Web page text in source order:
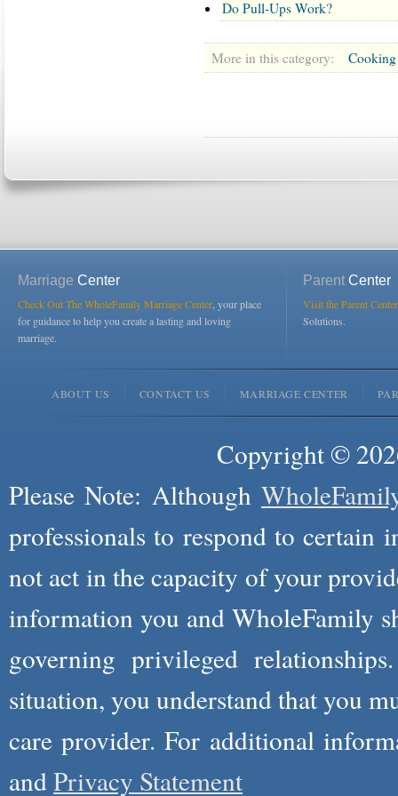
Do Pull-Ups Work?
More in this category:
Marriage Center
Check Out The WholeFamily Marriage Center , your place
for guidance to help you create a lasting and loving
marriage.
ParentCenter
Visit the Parent
Solutions.
ABOUT US CONTACT US MARRIAGE CENTER
Copyright ©
Please Note: Although
professionals to respond to certain
not act in the capacity of your
information you and WholeFamily
governing privileged
situation, you understand that you
care provider. For additional
andPrivacy Statement